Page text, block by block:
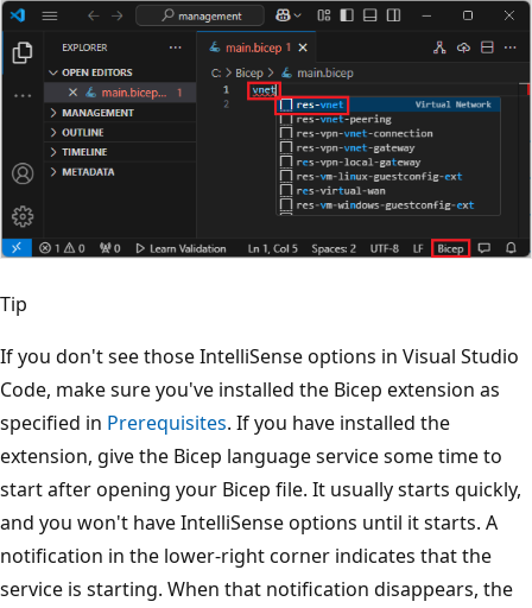
Tip
If you don't see those IntelliSense options in Visual Studio
Code, make sure you've installed the Bicep extension as
specified in Prerequisites. If you have installed the
extension, give the Bicep language service some time to
start after opening your Bicep file. It usually starts quickly,
and you won't have IntelliSense options until it starts. A
notification in the lower-right corner indicates that the
service is starting. When that notification disappears, the